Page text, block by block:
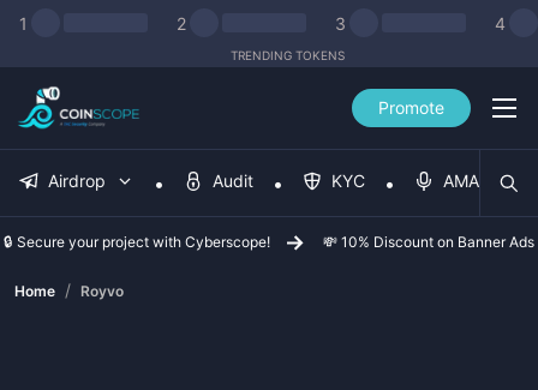
1 2 3 4
TRENDING TOKENS
Promote
Airdrop Audit KYC AMA
🔒 Secure your project with Cyberscope! 💸 10% Discount on Banner Ads
Home / Royvo